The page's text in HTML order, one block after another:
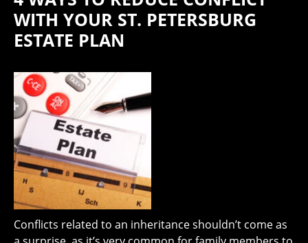
WITH YOUR ST. PETERSBURG
ESTATE PLAN
Conflicts related to an inheritance shouldn’t come as